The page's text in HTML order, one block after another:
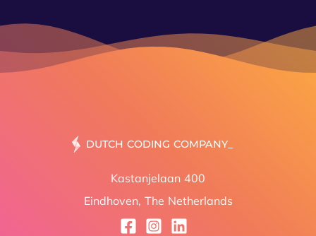
MAKI
Kastanjelaan 400
Eindhoven, The Netherlands